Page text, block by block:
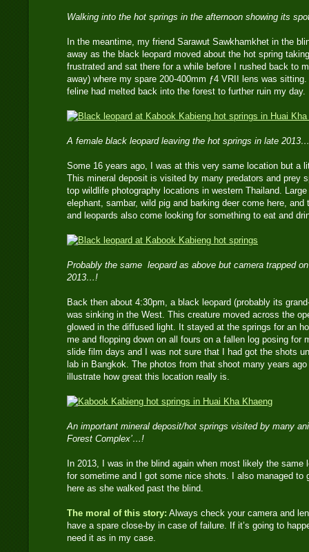
Walking into the hot springs in the afternoon showing its
In the meantime, my friend Sarawut Sawkhamkhet in the
away as the black leopard moved about the hot spring
frustrated and sat there for a while before I rushed back to
away) where my spare 200-400mm ƒ4 VRII lens was
feline had melted back into the forest to further ruin my day.
A female black leopard leaving the hot springs in late
Some 16 years ago, I was at this very same location but a
This mineral deposit is visited by many predators and prey
top wildlife photography locations in western Thailand.
elephant, sambar, wild pig and barking deer come here,
and leopards also come looking for something to eat and
Probably the same leopard as above but camera trapped
2013…!
Back then about 4:30pm, a black leopard (probably its
was sinking in the West. This creature moved across the
glowed in the diffused light. It stayed at the springs for an
me and flopping down on all fours on a fallen log posing for
slide film days and I was not sure that I had got the shots
lab in Bangkok. The photos from that shoot many years
illustrate how great this location really is.
An important mineral deposit/hot springs visited by many
Forest Complex’…!
In 2013, I was in the blind again when most likely the same
for sometime and I got some nice shots. I also managed to
here as she walked past the blind.
The moral of this story: Always check your camera and
have a spare close-by in case of failure. If it’s going to
need it as in my case.